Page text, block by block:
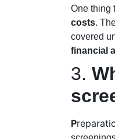
One thing
costs.
covered
financial
3.
P